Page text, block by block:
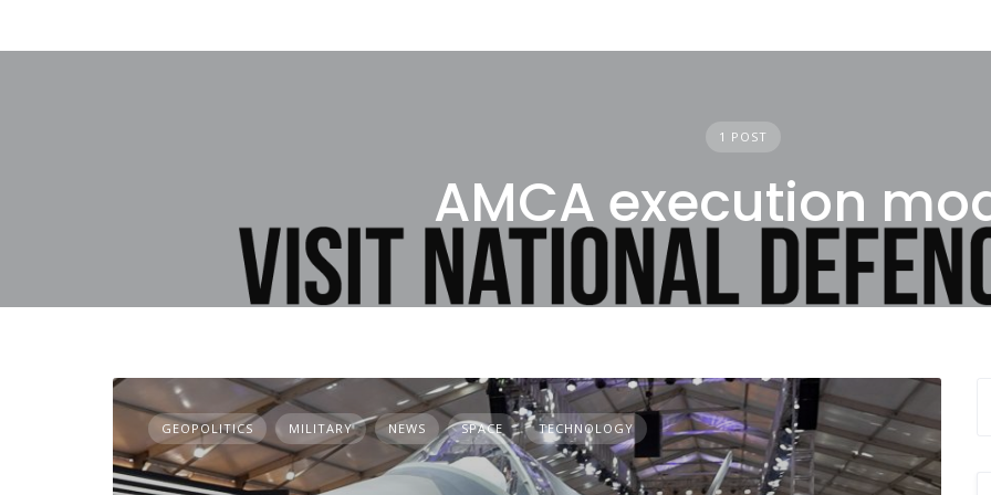
1 POST
AMCA execution
GEOPOLITICS MILITARY NEWS SPACE TECHNOLOGY